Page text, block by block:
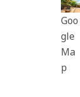
Goo
gle
Ma
p